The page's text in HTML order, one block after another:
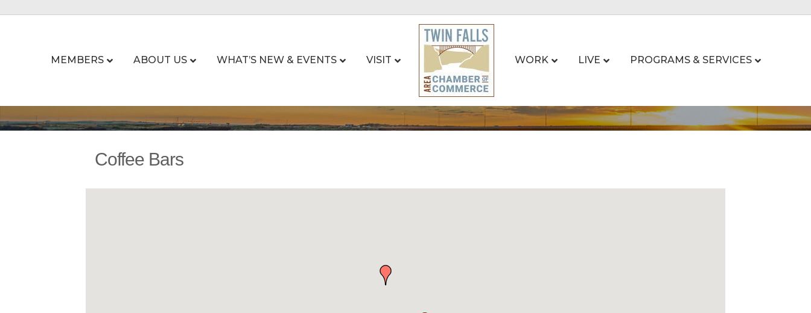
MEMBERS ABOUT US WHAT’S NEW & EVENTS VISIT WORK LIVE PROGRAMS & SERVICES
Coffee Bars